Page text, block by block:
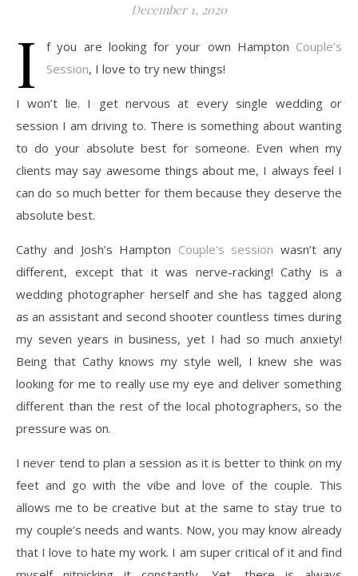
December 1, 2020
I f you are looking for your own Hampton Couple’s
Session, I love to try new things!
I won’t lie. I get nervous at every single wedding or
session I am driving to. There is something about wanting
to do your absolute best for someone. Even when my
clients may say awesome things about me, I always feel I
can do so much better for them because they deserve the
absolute best.
Cathy and Josh’s Hampton Couple’s session wasn’t any
different, except that it was nerve-racking! Cathy is a
wedding photographer herself and she has tagged along
as an assistant and second shooter countless times during
my seven years in business, yet I had so much anxiety!
Being that Cathy knows my style well, I knew she was
looking for me to really use my eye and deliver something
different than the rest of the local photographers, so the
pressure was on.
I never tend to plan a session as it is better to think on my
feet and go with the vibe and love of the couple. This
allows me to be creative but at the same to stay true to
my couple’s needs and wants. Now, you may know already
that I love to hate my work. I am super critical of it and find